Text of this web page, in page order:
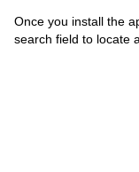
Once you install the
search field to locate